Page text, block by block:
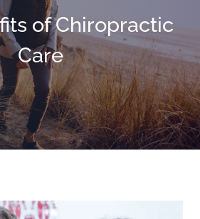
of Chiropractic
Care